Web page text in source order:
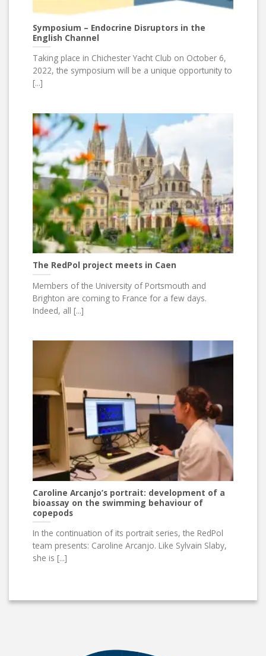
Symposium – Endocrine Disruptors in the
English Channel
Taking place in Chichester Yacht Club on October 6,
2022, the symposium will be a unique opportunity to
[...]
The RedPol project meets in Caen
Members of the University of Portsmouth and
Brighton are coming to France for a few days.
Indeed, all [...]
Caroline Arcanjo’s portrait: development of a
bioassay on the swimming behaviour of
copepods
In the continuation of its portrait series, the RedPol
team presents: Caroline Arcanjo. Like Sylvain Slaby,
she is [...]